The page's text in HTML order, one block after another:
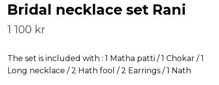
Bridal necklace set Rani
1 100 kr
The set is included with : 1 Matha patti / 1 Chokar / 1
Long necklace / 2 Hath fool / 2 Earrings / 1 Nath